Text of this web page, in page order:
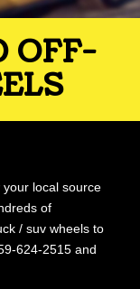
OFF-
your local source
of
/ suv wheels to
624-2515 and